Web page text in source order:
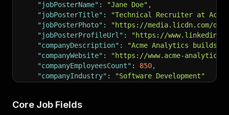
"jobPosterName" : "Jane Doe" ,
"jobPosterTitle" :
"Technical Recruiter at
"jobPosterPhoto" :
"https://media.licdn.com/
"jobPosterProfileUrl" :
"https://
"companyDescription" :
"Acme Analytics builds
"companyWebsite" :
"https://www.acme-
"companyEmployeesCount" : 850,
"companyIndustry" :
"Software Development"
Core Job Fields